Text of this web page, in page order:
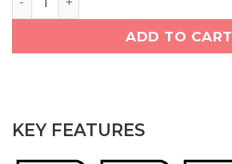
ADD TO CART
KEY FEATURES